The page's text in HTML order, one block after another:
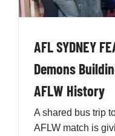
AFL SYDNEY
Demons
AFLW History
A shared bus trip
AFLW match is